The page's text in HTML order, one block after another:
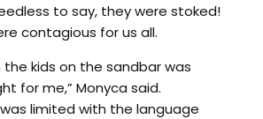
to say, they were stoked!
contagious for us all.
the kids on the sandbar was
for me,” Monyca said.
limited with the language